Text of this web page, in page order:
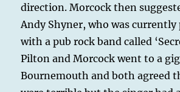
direction. Morcock then
Andy Shyner, who was
with a pub rock band called
Pilton and Morcock went to a
Bournemouth and both agreed